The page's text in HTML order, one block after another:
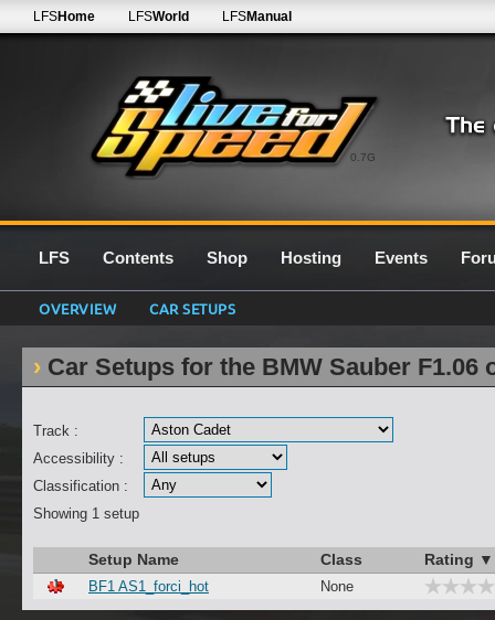
0.7G
LFSHome LFSWorld LFSManual
LFS Contents Shop Hosting Events
OVERVIEW CAR SETUPS
Car Setups for the BMW Sauber F1.06
Track :
Accessibility :
Classification :
Showing 1 setup
Setup Name Class Rating ▼
BF1 AS1_forci_hot None